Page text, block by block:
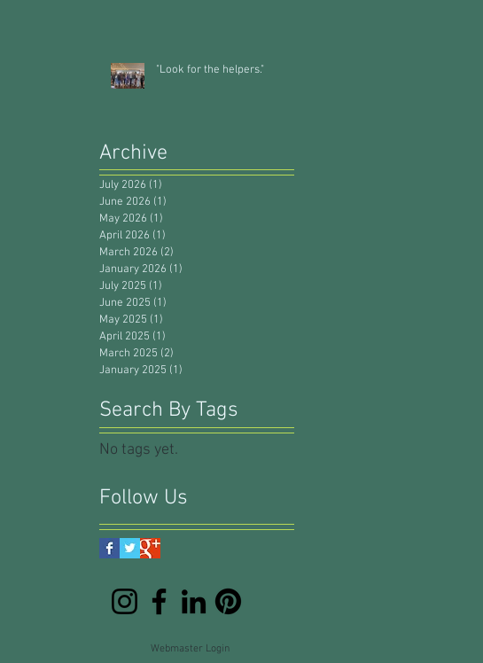
"Look for the helpers."
Archive
July 2026 (1)
June 2026 (1)
May 2026 (1)
April 2026 (1)
March 2026 (2)
January 2026 (1)
July 2025 (1)
June 2025 (1)
May 2025 (1)
April 2025 (1)
March 2025 (2)
January 2025 (1)
Search By Tags
No tags yet.
Follow Us
Webmaster Login